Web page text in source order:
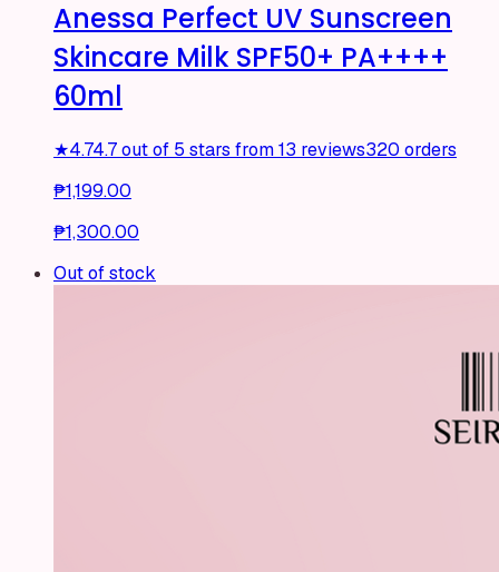
Anessa Perfect UV Sunscreen
Skincare Milk SPF50+ PA++++
60ml
★4.74.7 out of 5 stars from 13 reviews320 orders
₱1,199.00
₱1,300.00
Out of stock